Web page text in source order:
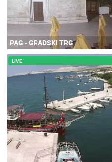
PAG - GRADSKI TRG
LIVE